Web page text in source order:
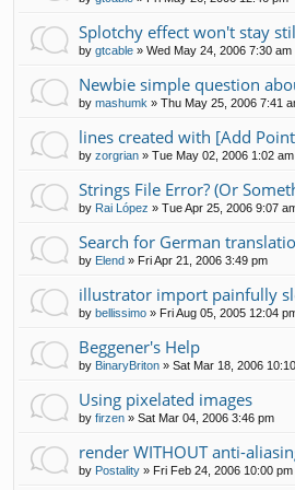
Splotchy effect won't stay
by gtcable » Wed May 24, 2006 7:30 am
Newbie simple question
by mashumk » Thu May 25, 2006 7:41
lines created with [Add
by zorgrian » Tue May 02, 2006 1:02 am
Strings File Error? (Or
by Rai López » Tue Apr 25, 2006 9:07
Search for German
by Elend » Fri Apr 21, 2006 3:49 pm
illustrator import painfully
by bellissimo » Fri Aug 05, 2005 12:04
Beggener's Help
by BinaryBriton » Sat Mar 18, 2006
Using pixelated images
by firzen » Sat Mar 04, 2006 3:46 pm
render WITHOUT anti-
by Postality » Fri Feb 24, 2006 10:00 pm